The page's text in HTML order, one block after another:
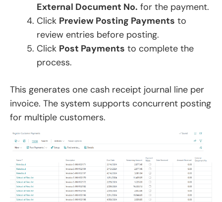
External Document No. for the payment.
Click Preview Posting Payments to
review entries before posting.
Click Post Payments to complete the
process.
This generates one cash receipt journal line per
invoice. The system supports concurrent posting
for multiple customers.